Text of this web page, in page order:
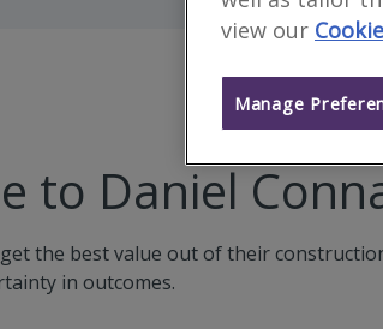
to Daniel
the best value out of their
in outcomes.
view our
Manage